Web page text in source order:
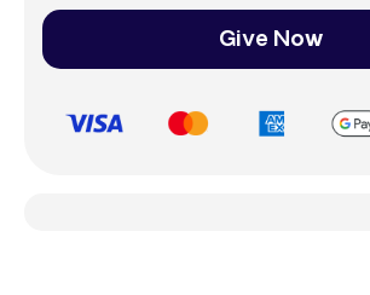
Give Now